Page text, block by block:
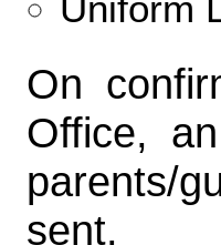
On
Office,
parents/
sent.